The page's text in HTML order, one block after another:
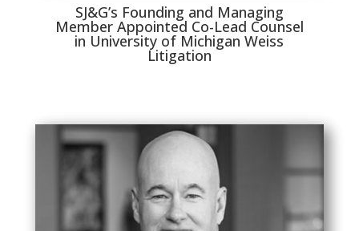
SJ&G’s Founding and Managing
Member Appointed Co-Lead Counsel
in University of Michigan Weiss
Litigation